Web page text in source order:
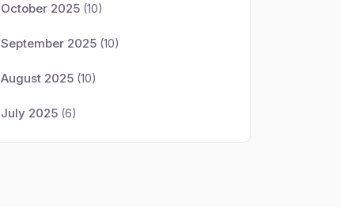
October 2025 (10)
September 2025 (10)
August 2025 (10)
July 2025 (6)